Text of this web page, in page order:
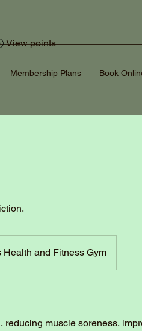
Membership Plans Book
View points
and Fitness Gym
muscle soreness,